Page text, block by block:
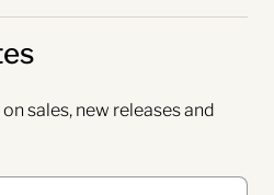
sales, new releases and